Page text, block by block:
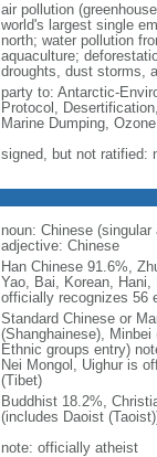
air pollution
world's largest single
north; water pollution
aquaculture;
droughts, dust storms,
party to: Antarctic-
Protocol,
Marine Dumping,
signed, but not ratified:
noun: Chinese (singular
adjective: Chinese
Han Chinese 91.6%,
Yao, Bai, Korean,
officially recognizes 56
Standard Chinese or
(Shanghainese),
Ethnic groups entry)
Nei Mongol, Uighur is
(Tibet)
Buddhist 18.2%,
(includes Daoist
note: officially atheist